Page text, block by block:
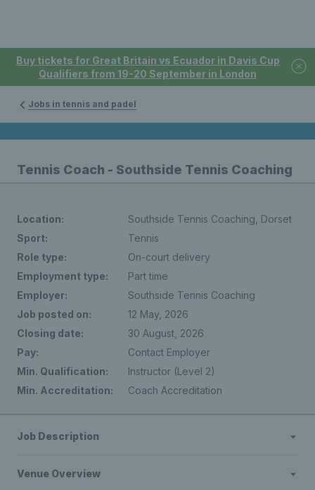
Buy tickets for Great Britain vs Ecuador in Davis Cup
Qualifiers from 19-20 September in London
Jobs in tennis and padel
Tennis Coach - Southside Tennis Coaching
Location:
Southside Tennis Coaching, Dorset
Sport:
Tennis
Role type:
On-court delivery
Employment type:
Part time
Employer:
Southside Tennis Coaching
Job posted on:
12 May, 2026
Closing date:
30 August, 2026
Pay:
Contact Employer
Min. Qualification:
Instructor (Level 2)
Min. Accreditation:
Coach Accreditation
Job Description
Venue Overview